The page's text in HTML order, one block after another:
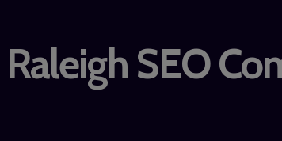
Raleigh SEO